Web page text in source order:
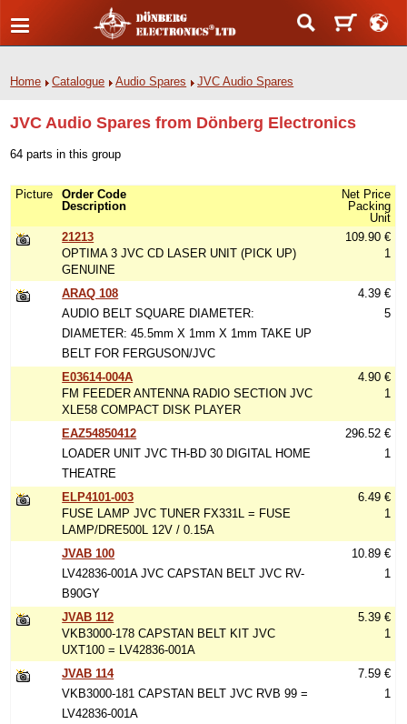
Home Catalogue Audio Spares JVC Audio Spares
JVC Audio Spares from Dönberg Electronics
64 parts in this group
Picture
Order Code
Description
Net Price
Packing
Unit
21213
OPTIMA 3 JVC CD LASER UNIT (PICK UP)
GENUINE
109.90 €
1
ARAQ 108
AUDIO BELT SQUARE DIAMETER:
DIAMETER: 45.5mm X 1mm X 1mm TAKE UP
BELT FOR FERGUSON/JVC
4.39 €
5
E03614-004A
FM FEEDER ANTENNA RADIO SECTION JVC
XLE58 COMPACT DISK PLAYER
4.90 €
1
EAZ54850412
LOADER UNIT JVC TH-BD 30 DIGITAL HOME
THEATRE
296.52 €
1
ELP4101-003
FUSE LAMP JVC TUNER FX331L = FUSE
LAMP/DRE500L 12V / 0.15A
6.49 €
1
JVAB 100
LV42836-001A JVC CAPSTAN BELT JVC RV-
B90GY
10.89 €
1
JVAB 112
VKB3000-178 CAPSTAN BELT KIT JVC
UXT100 = LV42836-001A
5.39 €
1
JVAB 114
VKB3000-181 CAPSTAN BELT JVC RVB 99 =
LV42836-001A
7.59 €
1